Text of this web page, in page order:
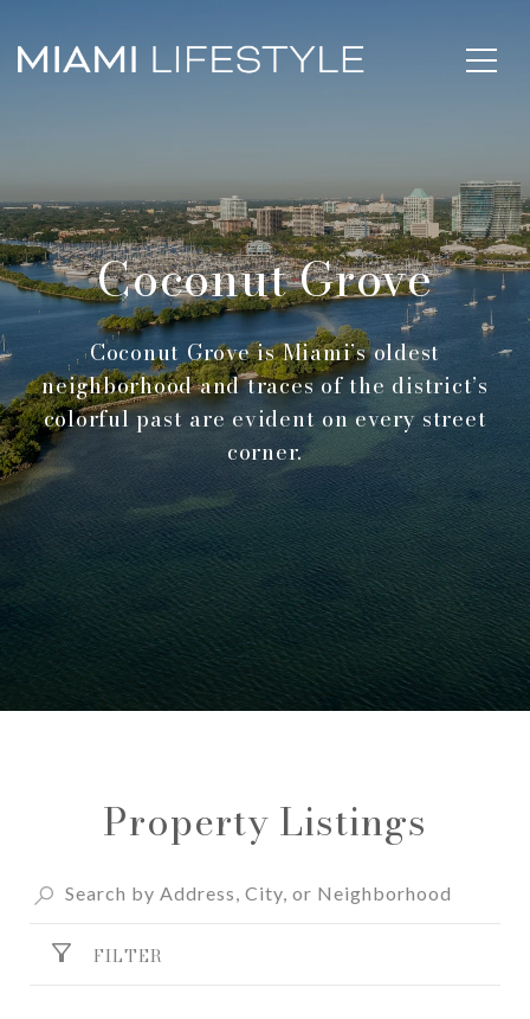
Coconut Grove
Coconut Grove is Miami’s oldest
neighborhood and traces of the district’s
colorful past are evident on every street
corner.
Property Listings
FILTER